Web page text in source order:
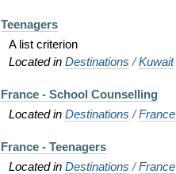
Teenagers
A list criterion
Located inDestinations /Kuwait
France - School Counselling
Located inDestinations /France
France - Teenagers
Located inDestinations /France